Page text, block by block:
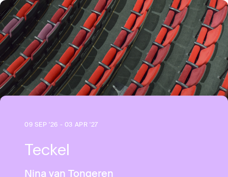
09 SEP '26 - 03 APR '27
Teckel
Nina van Tongeren